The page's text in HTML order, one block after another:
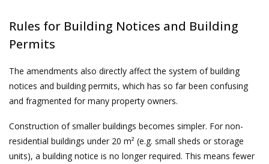
Rules for Building Notices and Building
Permits
The amendments also directly affect the system of building
notices and building permits, which has so far been confusing
and fragmented for many property owners.
Construction of smaller buildings becomes simpler. For non-
residential buildings under 20 m² (e.g. small sheds or storage
units), a building notice is no longer required. This means fewer